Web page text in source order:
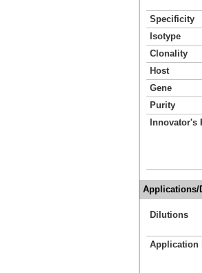
Specificity
Isotype
Clonality
Host
Gene
Purity
Innovator's
Applications/
Dilutions
Application